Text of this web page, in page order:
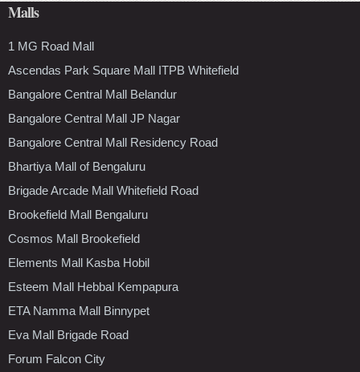
Malls
1 MG Road Mall
Ascendas Park Square Mall ITPB Whitefield
Bangalore Central Mall Belandur
Bangalore Central Mall JP Nagar
Bangalore Central Mall Residency Road
Bhartiya Mall of Bengaluru
Brigade Arcade Mall Whitefield Road
Brookefield Mall Bengaluru
Cosmos Mall Brookefield
Elements Mall Kasba Hobil
Esteem Mall Hebbal Kempapura
ETA Namma Mall Binnypet
Eva Mall Brigade Road
Forum Falcon City